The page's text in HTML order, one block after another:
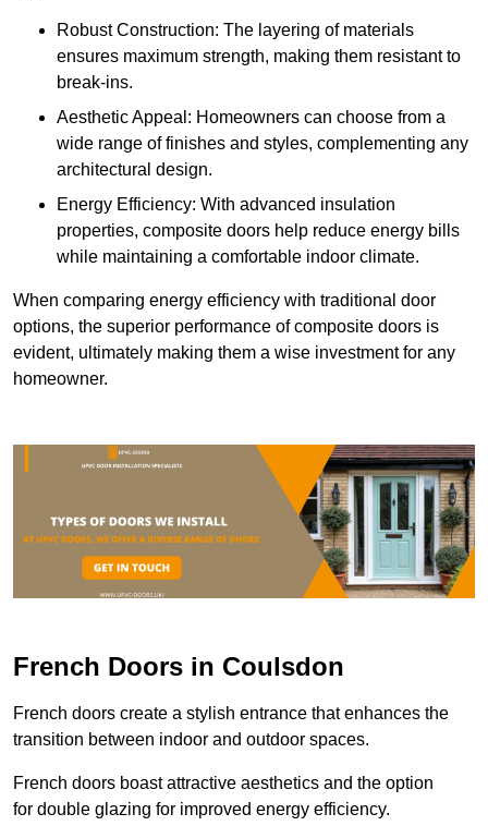
Robust Construction: The layering of materials
ensures maximum strength, making them resistant to
break-ins.
Aesthetic Appeal: Homeowners can choose from a
wide range of finishes and styles, complementing any
architectural design.
Energy Efficiency: With advanced insulation
properties, composite doors help reduce energy bills
while maintaining a comfortable indoor climate.
When comparing energy efficiency with traditional door
options, the superior performance of composite doors is
evident, ultimately making them a wise investment for any
homeowner.
French Doors in Coulsdon
French doors create a stylish entrance that enhances the
transition between indoor and outdoor spaces.
French doors boast attractive aesthetics and the option
for double glazing for improved energy efficiency.